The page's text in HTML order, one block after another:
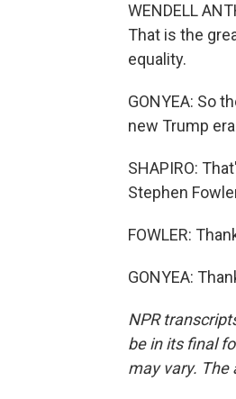
WENDELL
That is the
equality.
GONYEA: So
new Trump
SHAPIRO:
Stephen
FOWLER:
GONYEA:
NPR
be in its final
may vary. The